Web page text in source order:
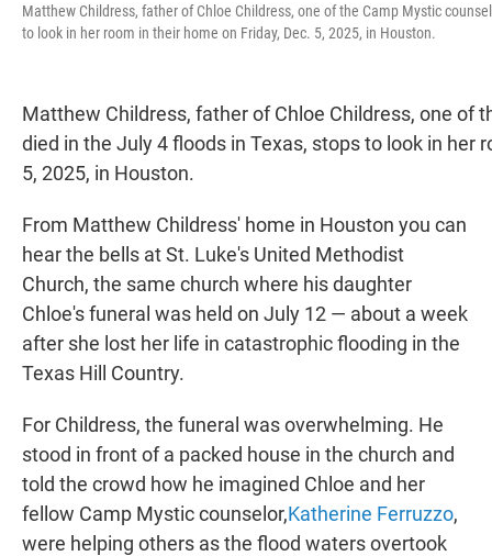
Matthew Childress, father of Chloe Childress, one of the Camp Mystic
to look in her room in their home on Friday, Dec. 5, 2025, in Houston.
Matthew Childress, father of Chloe Childress, one of
died in the July 4 floods in Texas, stops to look in her
5, 2025, in Houston.
From Matthew Childress' home in Houston you can
hear the bells at St. Luke's United Methodist
Church, the same church where his daughter
Chloe's funeral was held on July 12 — about a week
after she lost her life in catastrophic flooding in the
Texas Hill Country.
For Childress, the funeral was overwhelming. He
stood in front of a packed house in the church and
told the crowd how he imagined Chloe and her
fellow Camp Mystic counselor,Katherine Ferruzzo,
were helping others as the flood waters overtook